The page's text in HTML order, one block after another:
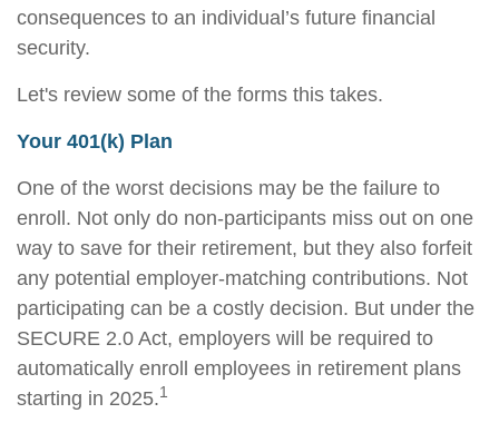
consequences to an individual’s future financial
security.
Let's review some of the forms this takes.
Your 401(k) Plan
One of the worst decisions may be the failure to
enroll. Not only do non-participants miss out on one
way to save for their retirement, but they also forfeit
any potential employer-matching contributions. Not
participating can be a costly decision. But under the
SECURE 2.0 Act, employers will be required to
automatically enroll employees in retirement plans
starting in 2025.1